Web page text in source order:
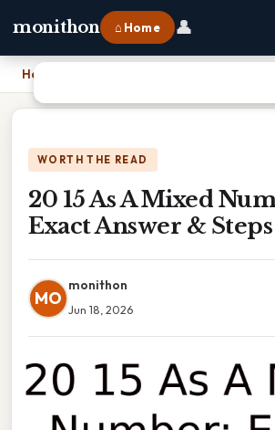
monithon ⌂ Home 👤
Home
WORTH THE READ
20 15 As A Mixed
Exact Answer & Steps
MO
monithon
Jun 18, 2026